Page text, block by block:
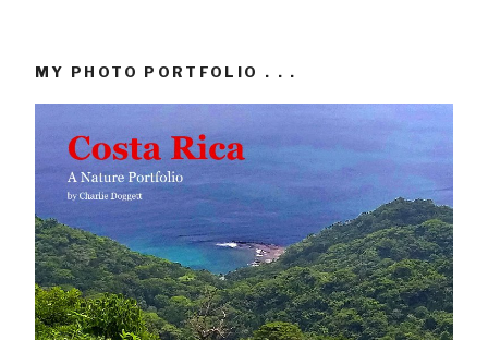
MY PHOTO PORTFOLIO . . .